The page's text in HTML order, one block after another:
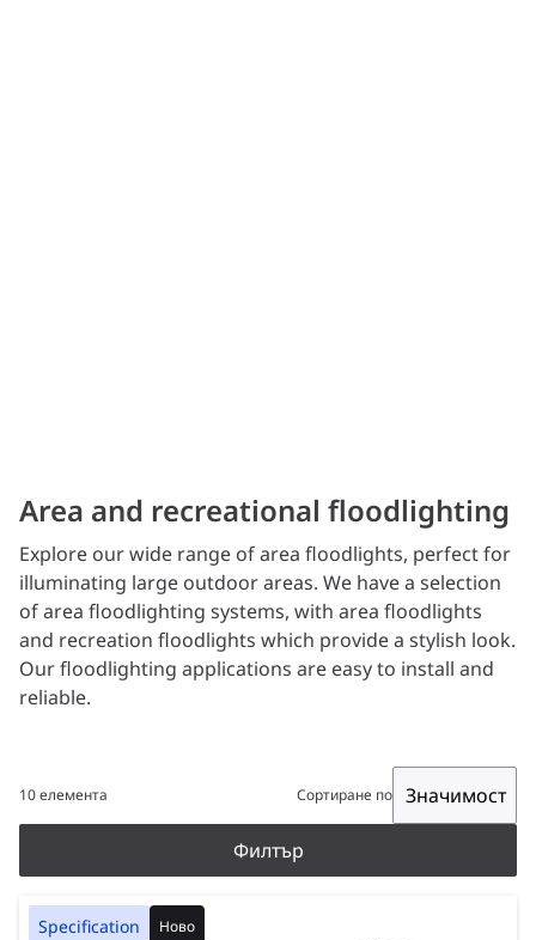
Area and recreational floodlighting
Explore our wide range of area floodlights, perfect for
illuminating large outdoor areas. We have a selection
of area floodlighting systems, with area floodlights
and recreation floodlights which provide a stylish look.
Our floodlighting applications are easy to install and
reliable.
10 елемента Сортиране по Значимост
Филтър
Specification Ново